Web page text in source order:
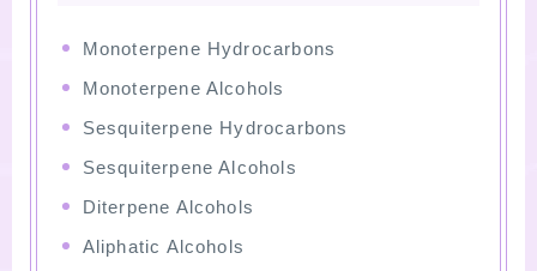
Monoterpene Hydrocarbons
Monoterpene Alcohols
Sesquiterpene Hydrocarbons
Sesquiterpene Alcohols
Diterpene Alcohols
Aliphatic Alcohols